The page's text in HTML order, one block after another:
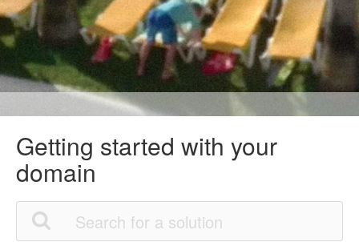
Getting started with your
domain